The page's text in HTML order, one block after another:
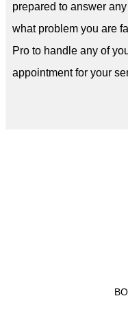
prepared to answer
what problem you are
Pro to handle any of
appointment for your